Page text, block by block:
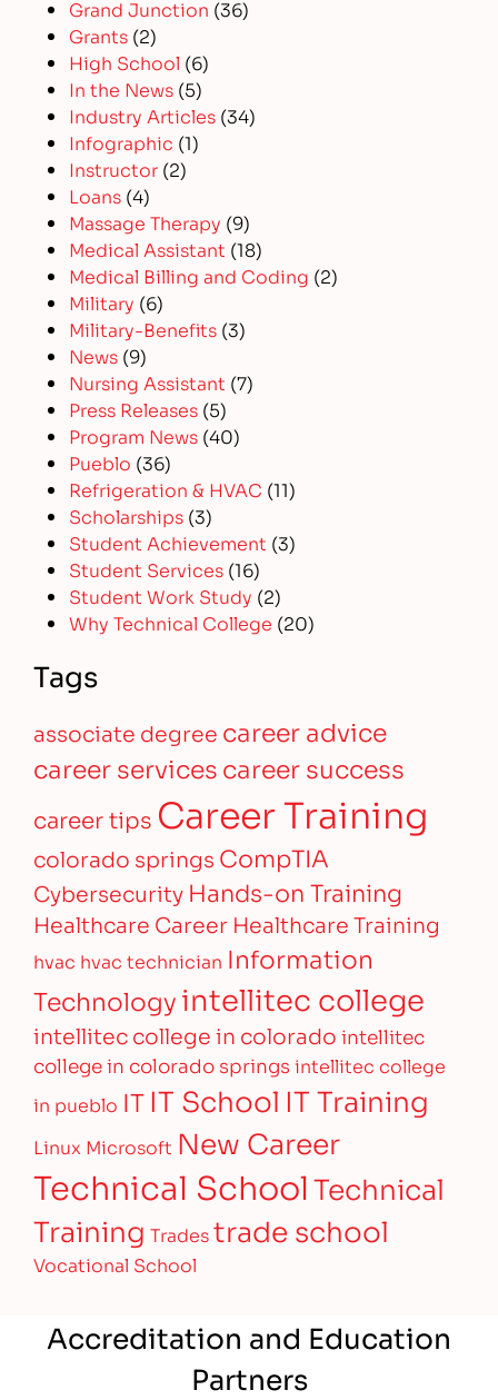
Grand Junction (36)
Grants (2)
High School (6)
In the News (5)
Industry Articles (34)
Infographic (1)
Instructor (2)
Loans (4)
Massage Therapy (9)
Medical Assistant (18)
Medical Billing and Coding (2)
Military (6)
Military-Benefits (3)
News (9)
Nursing Assistant (7)
Press Releases (5)
Program News (40)
Pueblo (36)
Refrigeration & HVAC (11)
Scholarships (3)
Student Achievement (3)
Student Services (16)
Student Work Study (2)
Why Technical College (20)
Tags
associate degree career advice
career servicescareer success
career tips Career Training
colorado springs CompTIA
Cybersecurity Hands-on Training
Healthcare Career Healthcare Training
hvac hvac technician Information
Technologyintellitec college
intellitec college in colorado intellitec
college in colorado springs intellitec college
in pueblo IT IT School IT Training
Linux Microsoft New Career
Technical SchoolTechnical
Training Tradestrade school
Vocational School
Accreditation and Education
Partners